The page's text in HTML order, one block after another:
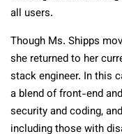
all users.
Though Ms. Shipps
she returned to her
stack engineer. In this
a blend of front-end
security and coding,
including those with